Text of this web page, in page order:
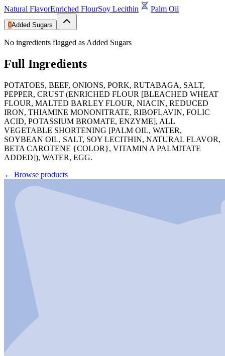
Natural FlavorEnriched FlourSoy Lecithin Palm Oil
0Added Sugars
No ingredients flagged as Added Sugars
Full Ingredients
POTATOES, BEEF, ONIONS, PORK, RUTABAGA, SALT,
PEPPER, CRUST (ENRICHED FLOUR [BLEACHED WHEAT
FLOUR, MALTED BARLEY FLOUR, NIACIN, REDUCED
IRON, THIAMINE MONONITRATE, RIBOFLAVIN, FOLIC
ACID, POTASSIUM BROMATE, ENZYME], ALL
VEGETABLE SHORTENING [PALM OIL, WATER,
SOYBEAN OIL, SALT, SOY LECITHIN, NATURAL FLAVOR,
BETA CAROTENE {COLOR}, VITAMIN A PALMITATE
ADDED]), WATER, EGG.
← Browse products